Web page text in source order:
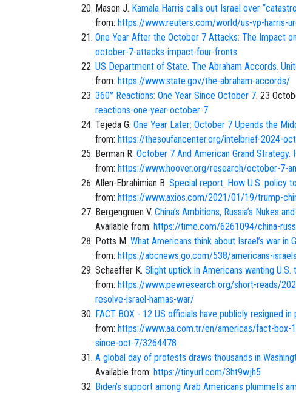
Mason J. Kamala Harris calls out Israel over
from: https://www.reuters.com/world/us-vp-harris-
One Year After the October 7 Attacks: The Impact
october-7-attacks-impact-four-fronts
US Department of State. The Abraham Accords.
from: https://www.state.gov/the-abraham-accords/
360° Reactions: One Year Since October 7. 23
reactions-one-year-october-7
Tejeda G. One Year Later: October 7 Upends the
from: https://thesoufancenter.org/intelbrief-2024-
Berman R. October 7 And American Grand Strategy.
from: https://www.hoover.org/research/october-7-
Allen-Ebrahimian B. Special report: How U.S. policy
from: https://www.axios.com/2021/01/19/trump-
Bergengruen V. China’s Ambitions, Russia’s Nukes
Available from: https://time.com/6261094/china-
Potts M. What Americans think about Israel’s war in
from: https://abcnews.go.com/538/americans-
Schaeffer K. Slight uptick in Americans wanting
from: https://www.pewresearch.org/short-reads/
resolve-israel-hamas-war/
FACT BOX - 12 US officials have publicly resigned
from: https://www.aa.com.tr/en/americas/fact-box-
since-oct-7/3264478
A global day of protests draws thousands in
Available from: https://tinyurl.com/3ht9wjh5
Biden’s support among Arab Americans plummets